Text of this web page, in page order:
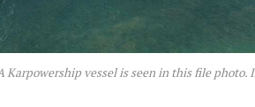
Karpowership vessel is seen in this file photo.